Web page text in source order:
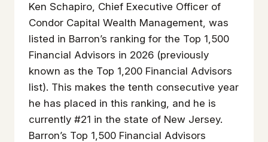
Ken Schapiro, Chief Executive Officer of
Condor Capital Wealth Management, was
listed in Barron’s ranking for the Top 1,500
Financial Advisors in 2026 (previously
known as the Top 1,200 Financial Advisors
list). This makes the tenth consecutive year
he has placed in this ranking, and he is
currently #21 in the state of New Jersey.
Barron’s Top 1,500 Financial Advisors